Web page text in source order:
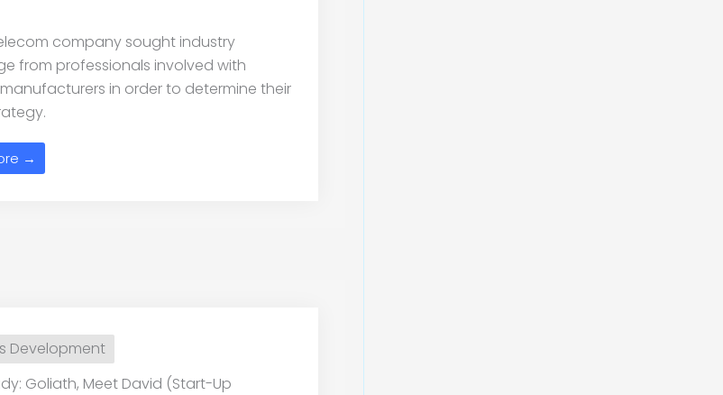
company sought industry
from professionals involved with
in order to determine their
→
Development
Goliath, Meet David (Start-Up